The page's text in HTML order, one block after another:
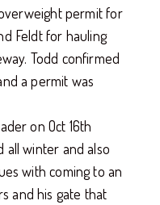
permit for
Feldt for hauling
Todd confirmed
a permit was
on Oct 16th
all winter and also
with coming to an
and his gate that